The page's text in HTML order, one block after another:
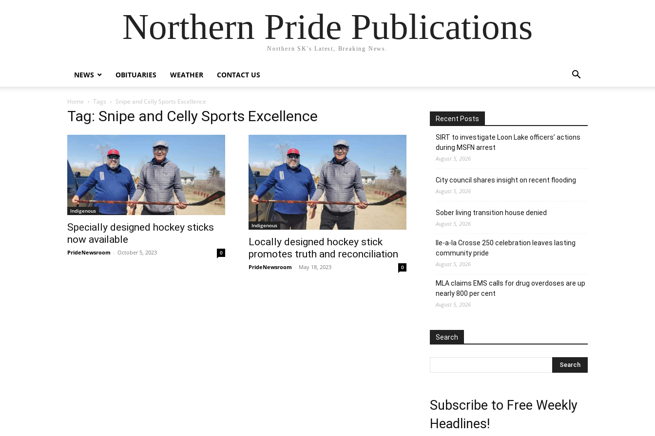
Northern Pride Publications
Northern SK's Latest, Breaking News.
NEWS OBITUARIES WEATHER CONTACT US
Home Tags Snipe and Celly Sports Excellence
Tag: Snipe and Celly Sports Excellence
Indigenous
Specially designed hockey sticks
now available
PrideNewsroom - October 5, 2023 0
Indigenous
Locally designed hockey stick
promotes truth and reconciliation
PrideNewsroom - May 18, 2023 0
Recent Posts
SIRT to investigate Loon Lake officers’ actions
during MSFN arrest
August 5, 2026
City council shares insight on recent flooding
August 5, 2026
Sober living transition house denied
August 5, 2026
Ile-a-la Crosse 250 celebration leaves lasting
community pride
August 5, 2026
MLA claims EMS calls for drug overdoses are up
nearly 800 per cent
August 5, 2026
Search
Subscribe to Free Weekly
Headlines!